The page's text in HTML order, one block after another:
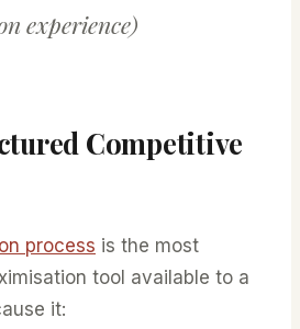
experience)
Competitive
process is the most
tool available to a
it: